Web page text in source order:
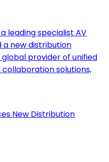
leading specialist AV
a new distribution
provider of unified
solutions,
New Distribution